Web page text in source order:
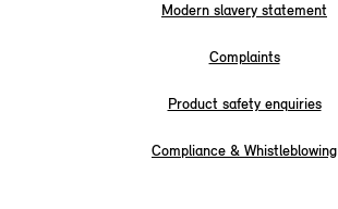
Modern slavery statement
Complaints
Product safety enquiries
Compliance & Whistleblowing